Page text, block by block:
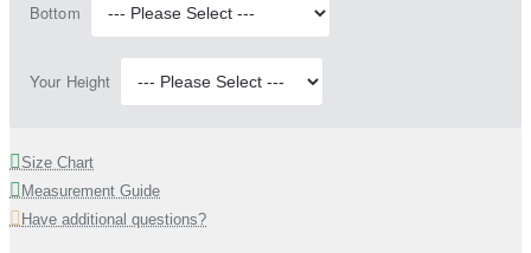
Bottom
Your Height
Size Chart
Measurement Guide
Have additional questions?